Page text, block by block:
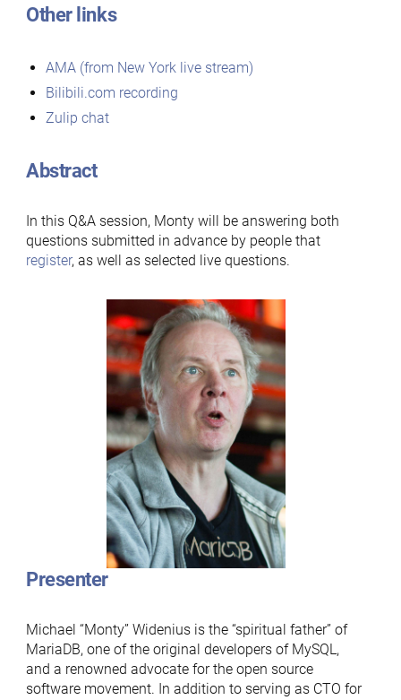
Other links
AMA (from New York live stream)
Bilibili.com recording
Zulip chat
Abstract
In this Q&A session, Monty will be answering both
questions submitted in advance by people that
register, as well as selected live questions.
Presenter
Michael “Monty” Widenius is the “spiritual father” of
MariaDB, one of the original developers of MySQL,
and a renowned advocate for the open source
software movement. In addition to serving as CTO for